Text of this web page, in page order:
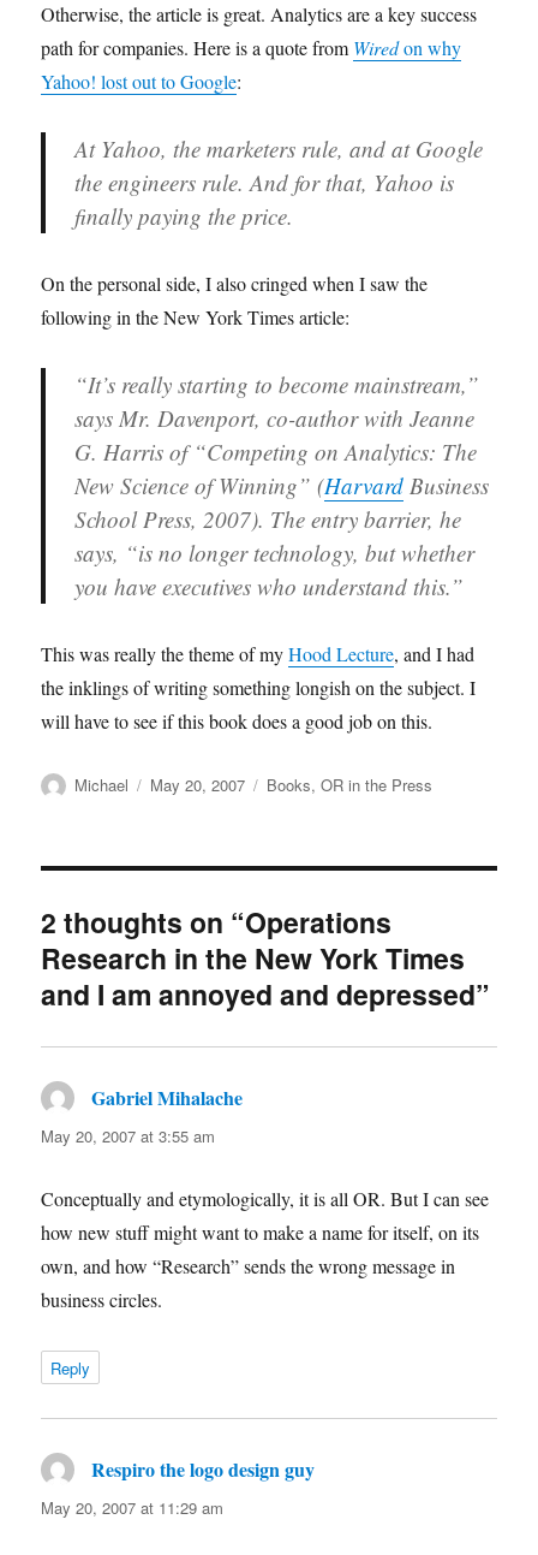
Otherwise, the article is great. Analytics are a key success
path for companies. Here is a quote from Wiredon why
Yahoo! lost out to Google:
At Yahoo, the marketers rule, and at Google
the engineers rule. And for that, Yahoo is
finally paying the price.
On the personal side, I also cringed when I saw the
following in the New York Times article:
“It’s really starting to become mainstream,”
says Mr. Davenport, co-author with Jeanne
G. Harris of “Competing on Analytics: The
New Science of Winning” (Harvard Business
School Press, 2007). The entry barrier, he
says, “is no longer technology, but whether
you have executives who understand this.”
This was really the theme of myHood Lecture, and I had
the inklings of writing something longish on the subject. I
will have to see if this book does a good job on this.
Author
Michael
Posted
May 20, 2007 Categories
Books,OR in the Press
2 thoughts on “Operations
Research in the New York Times
and I am annoyed and depressed”
Gabriel Mihalache
May 20, 2007 at 3:55 am
Conceptually and etymologically, it is all OR. But I can see
how new stuff might want to make a name for itself, on its
own, and how “Research” sends the wrong message in
business circles.
Reply
Respiro the logo design guy
May 20, 2007 at 11:29 am